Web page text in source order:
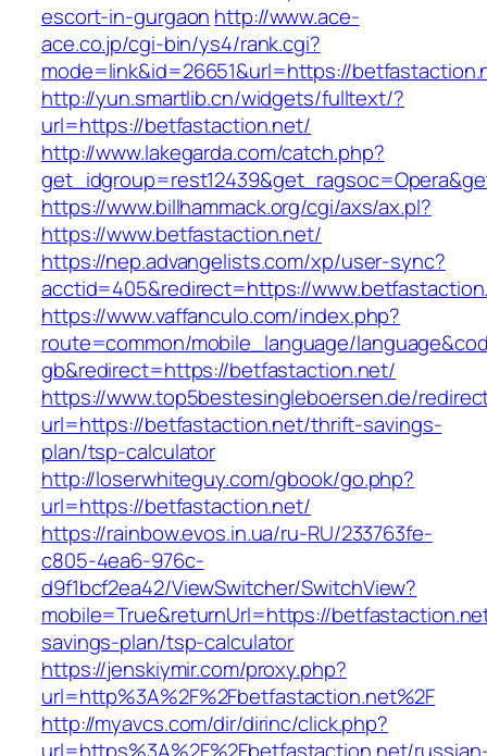
escort-in-gurgaon http://www.ace-
ace.co.jp/cgi-bin/ys4/rank.cgi?
mode=link&id=26651&url=https://
http://yun.smartlib.cn/widgets/fulltext/?
url=https://betfastaction.net/
http://www.lakegarda.com/catch.php?
https://www.billhammack.org/cgi/axs/ax.pl?
https://www.betfastaction.net/
https://nep.advangelists.com/xp/user-sync?
acctid=405&redirect=https://
https://www.vaffanculo.com/index.php?
route=common/mobile_language/
gb&redirect=https://betfastaction.net/
https://www.top5bestesingleboersen.de/
url=https://betfastaction.net/thrift-savings-
plan/tsp-calculator
http://loserwhiteguy.com/gbook/go.php?
url=https://betfastaction.net/
https://rainbow.evos.in.ua/ru-RU/233763fe-
c805-4ea6-976c-
d9f1bcf2ea42/ViewSwitcher/SwitchView?
mobile=True&returnUrl=https://
savings-plan/tsp-calculator
https://jenskiymir.com/proxy.php?
url=http%3A%2F%2Fbetfastaction.net%2F
http://myavcs.com/dir/dirinc/click.php?